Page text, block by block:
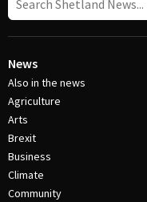
News
Also in the news
Agriculture
Arts
Brexit
Business
Climate
Community